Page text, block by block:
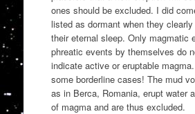
ones should be excluded. I did
listed as dormant when they
their eternal sleep. Only magmatic
phreatic events by themselves do
indicate active or eruptable
some borderline cases! The mud
as in Berca, Romania, erupt water
of magma and are thus excluded.